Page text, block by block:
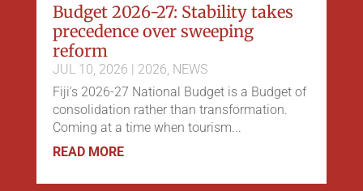
Budget 2026-27: Stability takes
precedence over sweeping
reform
JUL 10, 2026 | 2026 NEWS
Fiji's 2026-27 National Budget is a Budget of
consolidation rather than transformation.
Coming at a time when tourism...
READ MORE